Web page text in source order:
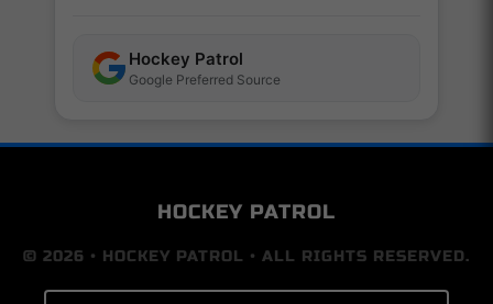
Hockey Patrol
Google Preferred Source
HOCKEY PATROL
© 2026 • HOCKEY PATROL • ALL RIGHTS RESERVED.